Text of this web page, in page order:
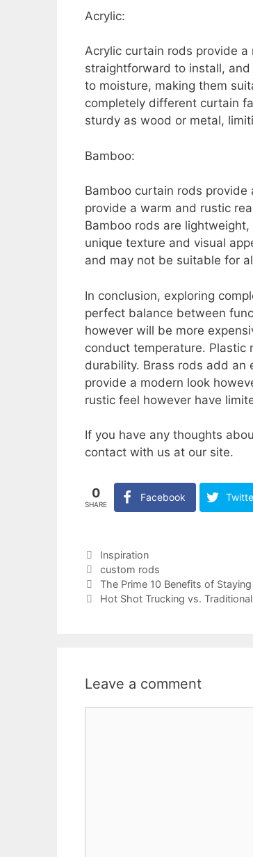
Acrylic:
Acrylic curtain rods provide a
straightforward to install,
to moisture, making them
completely different curtain
sturdy as wood or metal,
Bamboo:
Bamboo curtain rods
provide a warm and rustic
Bamboo rods are
unique texture and visual
and may not be suitable for
In conclusion, exploring
perfect balance between
however will be more
conduct temperature.
durability. Brass rods add an
provide a modern look
rustic feel however have
If you have any thoughts
contact with us at our site.
0
SHARE
Facebook
Categories
Inspiration
Tags
custom rods
The Prime 10 Benefits of
Hot Shot Trucking vs.
Leave a comment